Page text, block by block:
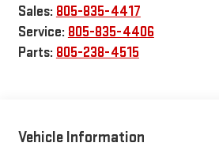
Sales: 805-835-4417
Service: 805-835-4406
Parts: 805-238-4515
Vehicle Information